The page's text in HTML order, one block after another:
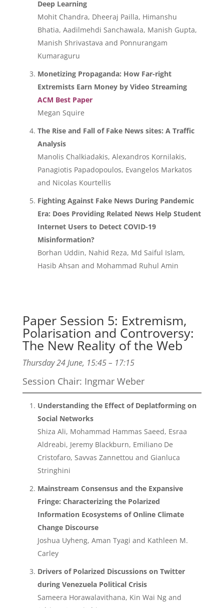
Deep Learning
Mohit Chandra, Dheeraj Pailla, Himanshu
Bhatia, Aadilmehdi Sanchawala, Manish Gupta,
Manish Shrivastava and Ponnurangam
Kumaraguru
Monetizing Propaganda: How Far-right
Extremists Earn Money by Video Streaming
ACM Best Paper
Megan Squire
The Rise and Fall of Fake News sites: A Traffic
Analysis
Manolis Chalkiadakis, Alexandros Kornilakis,
Panagiotis Papadopoulos, Evangelos Markatos
and Nicolas Kourtellis
Fighting Against Fake News During Pandemic
Era: Does Providing Related News Help Student
Internet Users to Detect COVID-19
Misinformation?
Borhan Uddin, Nahid Reza, Md Saiful Islam,
Hasib Ahsan and Mohammad Ruhul Amin
Paper Session 5: Extremism,
Polarisation and Controversy:
The New Reality of the Web
Thursday 24 June, 15:45 – 17:15
Session Chair: Ingmar Weber
Understanding the Effect of Deplatforming on
Social Networks
Shiza Ali, Mohammad Hammas Saeed, Esraa
Aldreabi, Jeremy Blackburn, Emiliano De
Cristofaro, Savvas Zannettou and Gianluca
Stringhini
Mainstream Consensus and the Expansive
Fringe: Characterizing the Polarized
Information Ecosystems of Online Climate
Change Discourse
Joshua Uyheng, Aman Tyagi and Kathleen M.
Carley
Drivers of Polarized Discussions on Twitter
during Venezuela Political Crisis
Sameera Horawalavithana, Kin Wai Ng and